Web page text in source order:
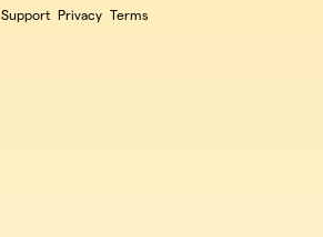
Support Privacy Terms